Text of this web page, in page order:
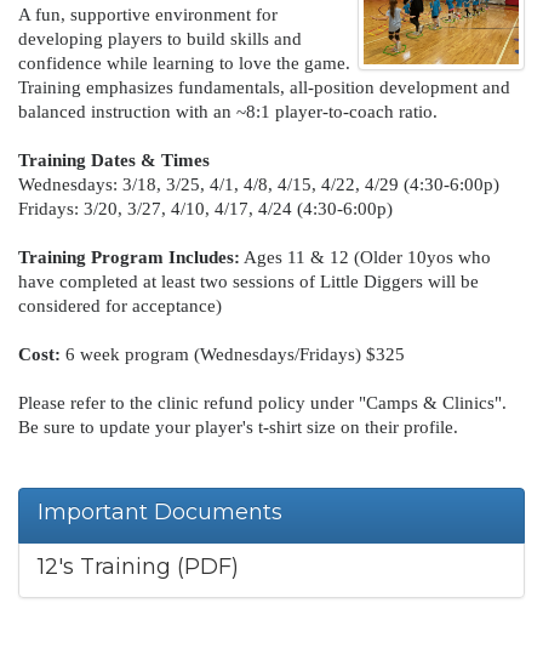
A fun, supportive environment for
developing players to build skills and
confidence while learning to love the game.
Training emphasizes fundamentals, all-position development and
balanced instruction with an ~8:1 player-to-coach ratio.
Training Dates & Times
Wednesdays: 3/18, 3/25, 4/1, 4/8, 4/15, 4/22, 4/29 (4:30-6:00p)
Fridays: 3/20, 3/27, 4/10, 4/17, 4/24 (4:30-6:00p)
Training Program Includes: Ages 11 & 12 (Older 10yos who
have completed at least two sessions of Little Diggers will be
considered for acceptance)
Cost: 6 week program (Wednesdays/Fridays) $325
Please refer to the clinic refund policy under "Camps & Clinics".
Be sure to update your player's t-shirt size on their profile.
Important Documents
12's Training (PDF)